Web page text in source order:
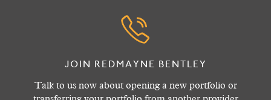
JOIN REDMAYNE BENTLEY
Talk to us now about opening a new portfolio or